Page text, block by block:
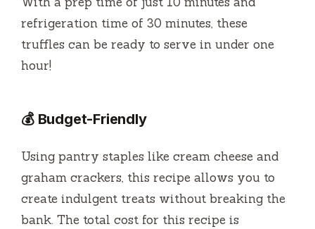
refrigeration time of 30 minutes, these
truffles can be ready to serve in under one
hour!
💰 Budget-Friendly
Using pantry staples like cream cheese and
graham crackers, this recipe allows you to
create indulgent treats without breaking the
bank. The total cost for this recipe is